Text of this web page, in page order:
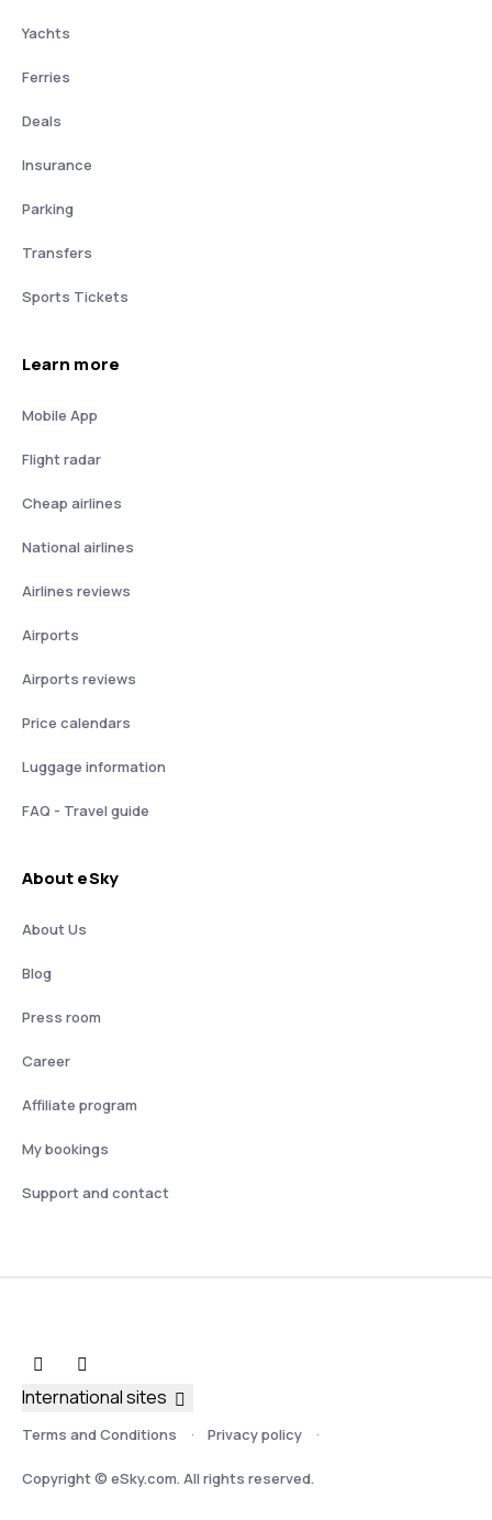
Yachts
Ferries
Deals
Insurance
Parking
Transfers
Sports Tickets
Learn more
Mobile App
Flight radar
Cheap airlines
National airlines
Airlines reviews
Airports
Airports reviews
Price calendars
Luggage information
FAQ - Travel guide
About eSky
About Us
Blog
Press room
Career
Affiliate program
My bookings
Support and contact
Terms and Conditions Privacy policy
Copyright © eSky.com. All rights reserved.
International sites